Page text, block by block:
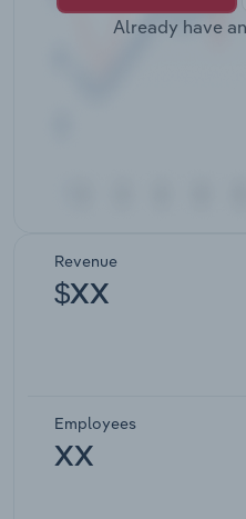
Already have
Revenue
$XX
Employees
XX